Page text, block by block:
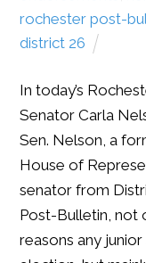
rochester post-
district 26
In today’s
Senator Carla
Sen. Nelson, a
House of
senator from
Post-Bulletin, not
reasons any